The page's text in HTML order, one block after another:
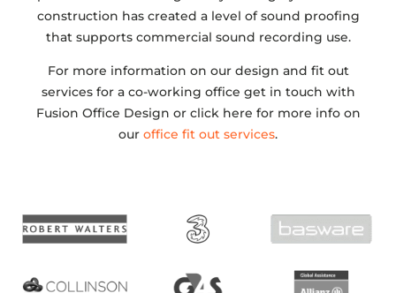
construction has created a level of sound proofing
that supports commercial sound recording use.
For more information on our design and fit out
services for a co-working office get in touch with
Fusion Office Design or click here for more info on
our office fit out services.